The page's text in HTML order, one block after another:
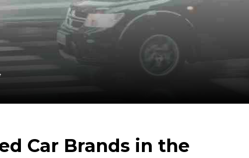
Car Brands in the